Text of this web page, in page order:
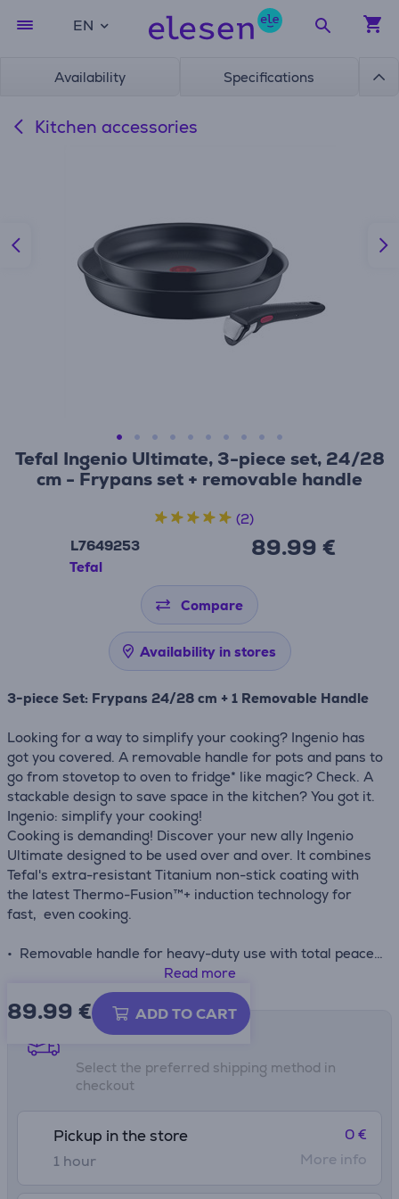
EN
Availability Specifications
Kitchen accessories
Tefal Ingenio Ultimate, 3-piece set, 24/28
cm - Frypans set + removable handle
L7649253
Tefal
89.99 €
(2)
Compare
Availability in stores
3-piece Set: Frypans 24/28 cm + 1 Removable Handle
Looking for a way to simplify your cooking? Ingenio has
got you covered. A removable handle for pots and pans to
go from stovetop to oven to fridge* like magic? Check. A
stackable design to save space in the kitchen? You got it.
Ingenio: simplify your cooking!
Cooking is demanding! Discover your new ally Ingenio
Ultimate designed to be used over and over. It combines
Tefal's extra-resistant Titanium non-stick coating with
the latest Thermo-Fusion™+ induction technology for
fast, even cooking.
• Removable handle for heavy-duty use with total peace
of mind: 3-point safety system, able to handle up to 10 kg
in weight and protected by our 10-year guarantee for
performance that's built to last
• Titanium non-stick coating lasts up to 3 times longer
than Tefal's standard Titanium coating—for performance
that withstands even the most intensive cooking
• Enhanced Thermo-Signal™ technology turns full red
temperature, ensuring delicious meals with perfect color,
texture and flavor every time
• Fully compatible with all stovetops for total versatility:
Read more
89.99 € ADD TO CART
Shipping methods
Select the preferred shipping method in
checkout
Pickup in the store
1 hour
0 €
More info